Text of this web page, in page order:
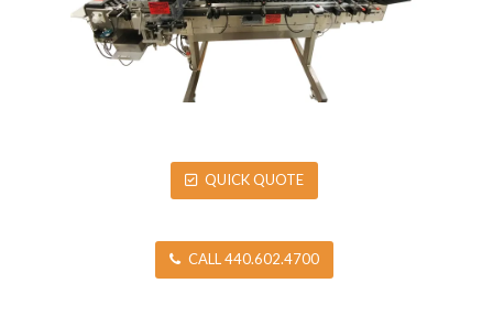
QUICK QUOTE
CALL 440.602.4700